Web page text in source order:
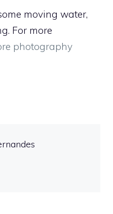
moving water,
For more
photography